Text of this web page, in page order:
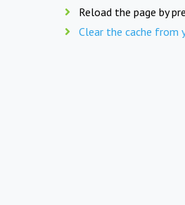
Reload the page by
Clear the cache from